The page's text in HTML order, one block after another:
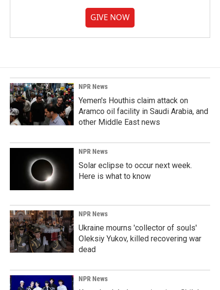
GIVE NOW
NPR News
Yemen's Houthis claim attack on
Aramco oil facility in Saudi Arabia, and
other Middle East news
NPR News
Solar eclipse to occur next week.
Here is what to know
NPR News
Ukraine mourns 'collector of souls'
Oleksiy Yukov, killed recovering war
dead
NPR News